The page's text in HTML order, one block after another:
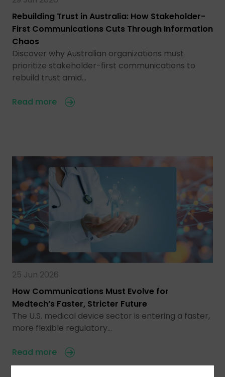
Rebuilding Trust in Australia: How Stakeholder-
First Communications Cuts Through Information
Chaos
Discover why Australian organizations must
prioritize stakeholder-first communications to
rebuild trust amid…
Read more
25 Jun 2026
How Communications Must Evolve for
Medtech’s Faster, Stricter Future
The U.S. medical device sector is entering a faster,
more flexible regulatory…
Read more